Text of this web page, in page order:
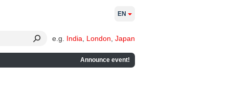
e.g. India London Japan
Announce event!
EN